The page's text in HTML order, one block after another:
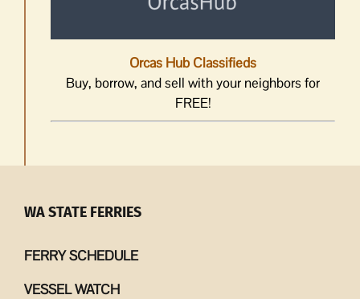
Orcas Hub Classifieds
Buy, borrow, and sell with your neighbors for
FREE!
WA STATE FERRIES
FERRY SCHEDULE
VESSEL WATCH